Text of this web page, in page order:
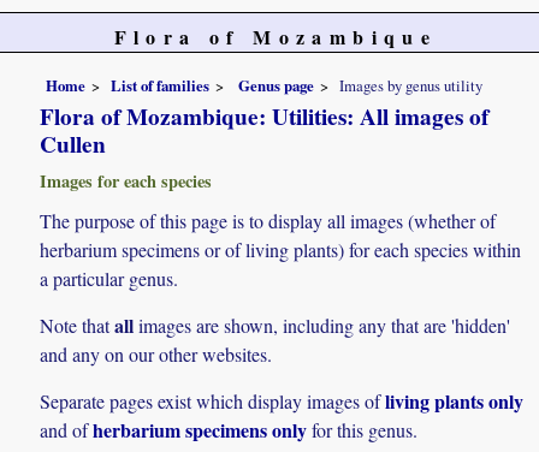
Flora of Mozambique
Home List of families Genus page Images by genus utility
Flora of Mozambique: Utilities: All images of
Cullen
Images for each species
The purpose of this page is to display all images (whether of
herbarium specimens or of living plants) for each species within
a particular genus.
Note thatallimages are shown, including any that are 'hidden'
and any on our other websites.
Separate pages exist which display images ofliving plants only
and ofherbarium specimens onlyfor this genus.